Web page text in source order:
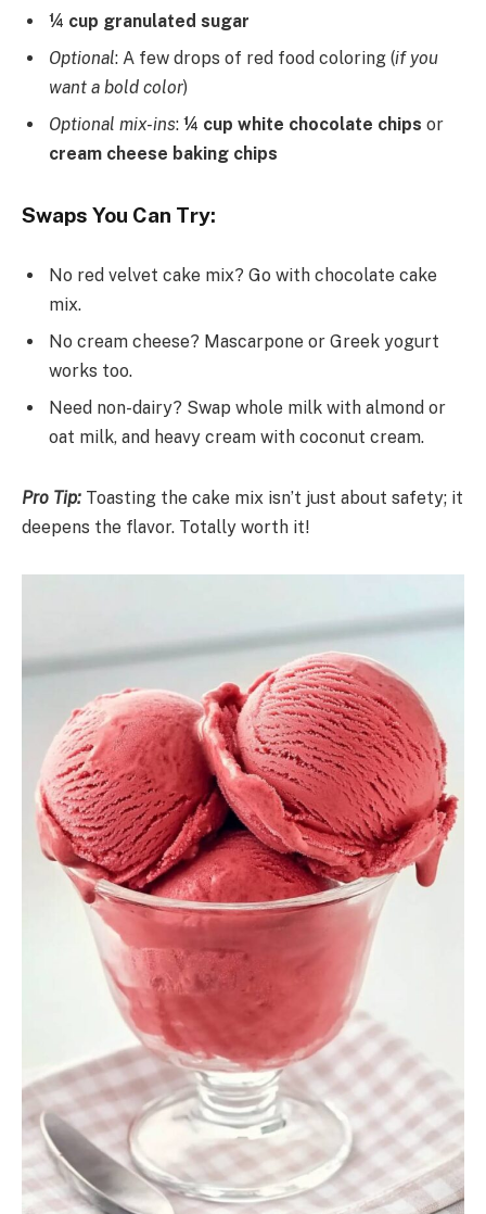
¼ cup granulated sugar
Optional: A few drops of red food coloring (if you
want a bold color)
Optional mix-ins: ¼ cup white chocolate chips or
cream cheese baking chips
Swaps You Can Try:
No red velvet cake mix? Go with chocolate cake
mix.
No cream cheese? Mascarpone or Greek yogurt
works too.
Need non-dairy? Swap whole milk with almond or
oat milk, and heavy cream with coconut cream.
Pro Tip: Toasting the cake mix isn’t just about safety; it
deepens the flavor. Totally worth it!